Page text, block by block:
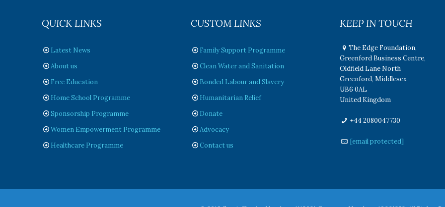
QUICK LINKS
Latest News
About us
Free Education
Home School Programme
Sponsorship Programme
Women Empowerment Programme
Healthcare Programme
CUSTOM LINKS
Family Support Programme
Clean Water and Sanitation
Bonded Labour and Slavery
Humanitarian Relief
Donate
Advocacy
Contact us
KEEP IN TOUCH
The Edge Foundation,
Greenford Business Centre,
Oldfield Lane North
Greenford, Middlesex
UB6 0AL
United Kingdom
+44 2080047730
[email protected]